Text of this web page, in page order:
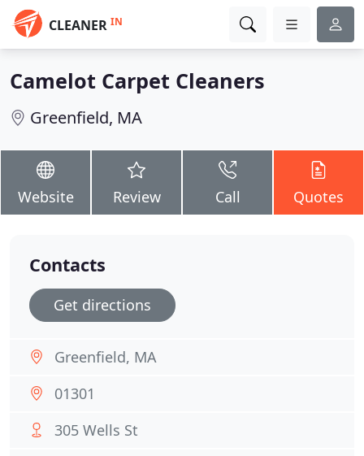
CLEANER IN
Camelot Carpet Cleaners
Greenfield, MA
Website Review Call Quotes
Contacts
Get directions
Greenfield, MA
01301
305 Wells St